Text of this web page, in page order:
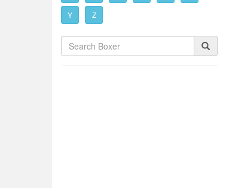
Y Z